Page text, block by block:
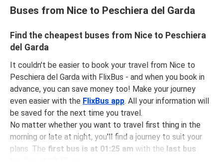
Buses from Nice to Peschiera del Garda
Find the cheapest buses from Nice to Peschiera
del Garda
It couldn't be easier to book your travel from Nice to
Peschiera del Garda with FlixBus - and when you book in
advance, you can save money too! Make your journey
even easier with the FlixBus app. All your information will
be saved for the next time you travel.
No matter whether you want to travel first thing in the
morning or late at night, you'll find a journey to suit your
plans. The first bus is at 01:25 am with the last bus